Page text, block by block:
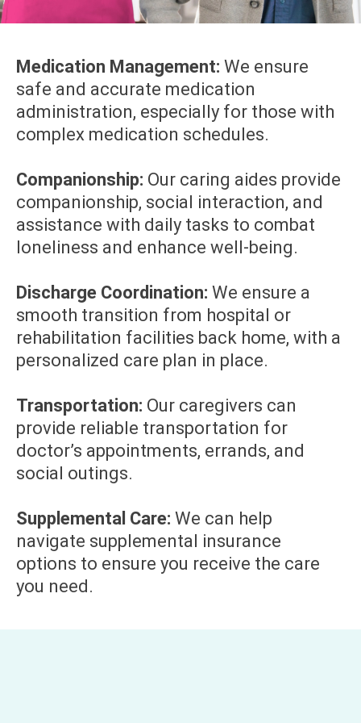
Medication Management: We ensure
safe and accurate medication
administration, especially for those with
complex medication schedules.
Companionship: Our caring aides provide
companionship, social interaction, and
assistance with daily tasks to combat
loneliness and enhance well-being.
Discharge Coordination: We ensure a
smooth transition from hospital or
rehabilitation facilities back home, with a
personalized care plan in place.
Transportation: Our caregivers can
provide reliable transportation for
doctor’s appointments, errands, and
social outings.
Supplemental Care: We can help
navigate supplemental insurance
options to ensure you receive the care
you need.